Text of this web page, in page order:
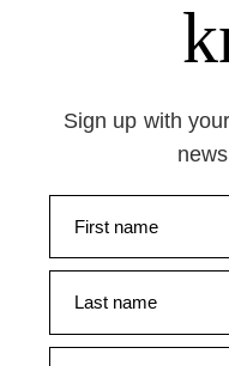
Sign up with
First name
Last name